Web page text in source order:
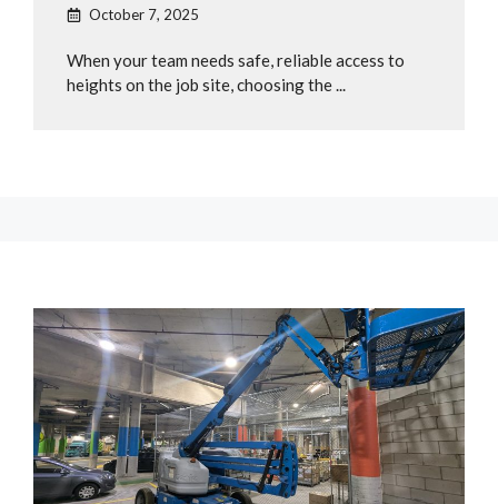
October 7, 2025
When your team needs safe, reliable access to
heights on the job site, choosing the ...